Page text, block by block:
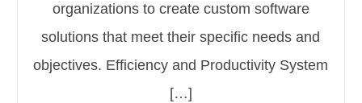
organizations to create custom software
solutions that meet their specific needs and
objectives. Efficiency and Productivity System
[…]